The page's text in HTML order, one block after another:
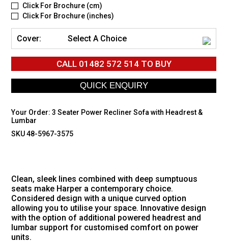
Click For Brochure (cm)
Click For Brochure (inches)
Cover: Select A Choice
CALL 01482 572 514TO BUY
Your Order:3 Seater Power Recliner Sofa with Headrest &
Lumbar
SKU 48-5967-3575
Clean, sleek lines combined with deep sumptuous
seats make Harper a contemporary choice.
Considered design with a unique curved option
allowing you to utilise your space. Innovative design
with the option of additional powered headrest and
lumbar support for customised comfort on power
units.